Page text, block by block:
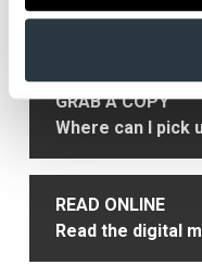
Only $9.99/yr
GRAB A COPY
Where can I pick
READ ONLINE
Read the digital